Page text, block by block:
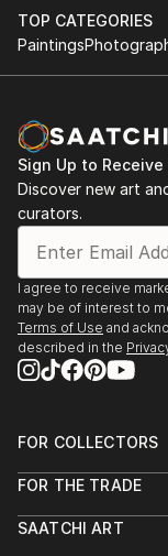
TOP CATEGORIES
Paintings
Sign Up to
Discover new art
curators.
I agree to receive
may be of interest to
Terms of Use and
described in the
FOR COLLECTORS
Help Center
Commissions
FOR THE TRADE
Trade Program
SAATCHI ART